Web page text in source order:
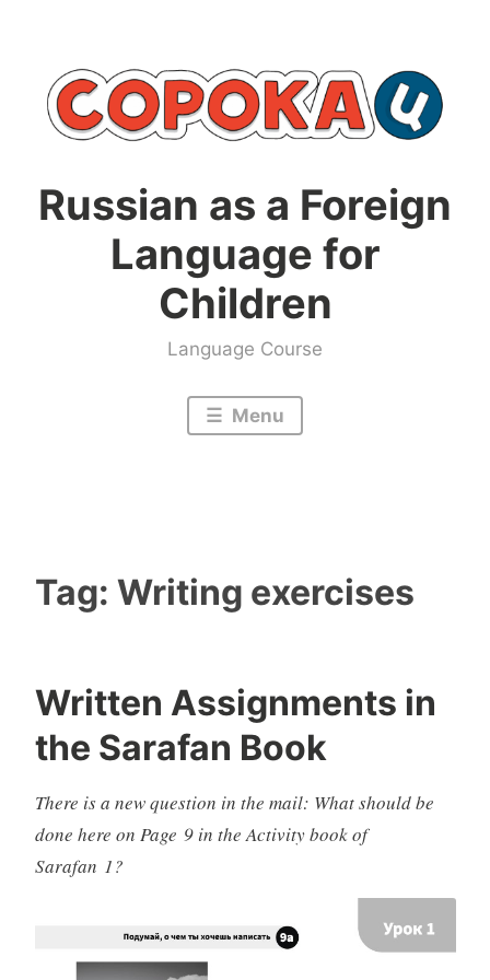
content
Russian as a Foreign
Language for
Children
Language Course
Menu
Tag: Writing exercises
Written Assignments in
the Sarafan Book
There is a new question in the mail: What should be
done here on Page 9 in the Activity book of
Sarafan 1?